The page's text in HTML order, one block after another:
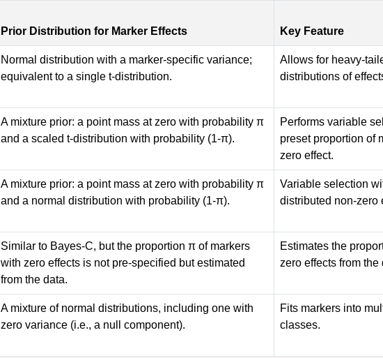
Prior Distribution for Marker Effects Key Feature
Normal distribution with a marker-specific variance;
equivalent to a single t-distribution.
Allows for heavy-
distributions of
A mixture prior: a point mass at zero with probability π
and a scaled t-distribution with probability (1-π).
Performs variable
preset proportion of
zero effect.
A mixture prior: a point mass at zero with probability π
and a normal distribution with probability (1-π).
Variable selection
distributed non-zero
Similar to Bayes-C, but the proportion π of markers
with zero effects is not pre-specified but estimated
from the data.
Estimates the
zero effects from the
A mixture of normal distributions, including one with
zero variance (i.e., a null component).
Fits markers into
classes.